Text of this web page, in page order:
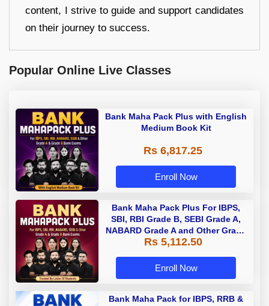
content, I strive to guide and support candidates
on their journey to success.
Popular Online Live Classes
Bank Maha Pack Plus with English
Medium Book Kit
Rs 6,817.25
Enroll Now
Bank Maha Pack Plus For IBPS,
SBI, RBI Grade B, SEBI Grade A,
NABARD Grade A and Other Grade
A & Grade B Bank Exams
Rs 5,112.50
Enroll Now
Bank Maha Pack for IBPS, RRB &